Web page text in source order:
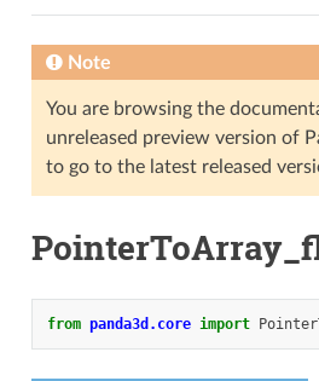
Note
You are browsing the
unreleased preview version of
to go to the latest released
from panda3d.core import